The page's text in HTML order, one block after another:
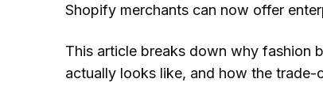
Shopify merchants can now offer
This article breaks down why fashion
actually looks like, and how the